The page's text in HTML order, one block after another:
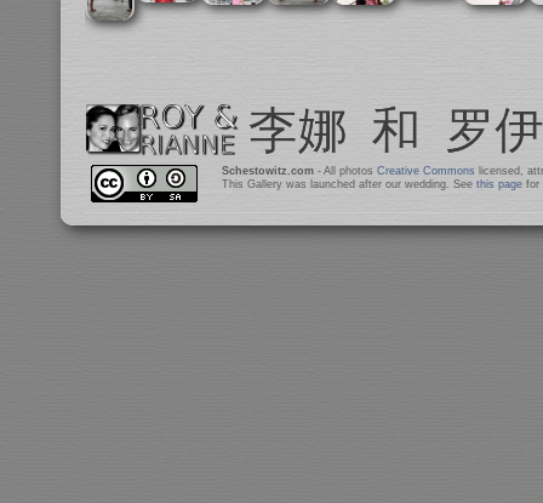
Schestowitz.com- All photos Creative Commons licensed,
This Gallery was launched after our wedding. See this pagefor